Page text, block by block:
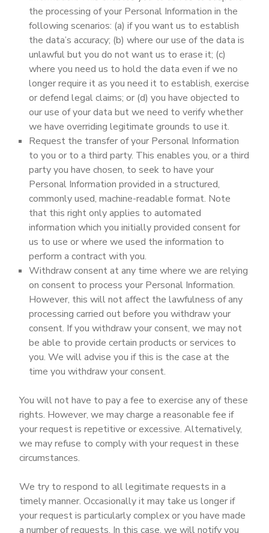
the processing of your Personal Information in the
following scenarios: (a) if you want us to establish
the data’s accuracy; (b) where our use of the data is
unlawful but you do not want us to erase it; (c)
where you need us to hold the data even if we no
longer require it as you need it to establish, exercise
or defend legal claims; or (d) you have objected to
our use of your data but we need to verify whether
we have overriding legitimate grounds to use it.
Request the transfer of your Personal Information
to you or to a third party. This enables you, or a third
party you have chosen, to seek to have your
Personal Information provided in a structured,
commonly used, machine-readable format. Note
that this right only applies to automated
information which you initially provided consent for
us to use or where we used the information to
perform a contract with you.
Withdraw consent at any time where we are relying
on consent to process your Personal Information.
However, this will not affect the lawfulness of any
processing carried out before you withdraw your
consent. If you withdraw your consent, we may not
be able to provide certain products or services to
you. We will advise you if this is the case at the
time you withdraw your consent.
You will not have to pay a fee to exercise any of these
rights. However, we may charge a reasonable fee if
your request is repetitive or excessive. Alternatively,
we may refuse to comply with your request in these
circumstances.
We try to respond to all legitimate requests in a
timely manner. Occasionally it may take us longer if
your request is particularly complex or you have made
a number of requests. In this case, we will notify you